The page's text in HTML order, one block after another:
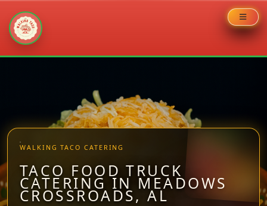
WALKING TACO CATERING
TACO FOOD TRUCK
CATERING IN MEADOWS
CROSSROADS, AL